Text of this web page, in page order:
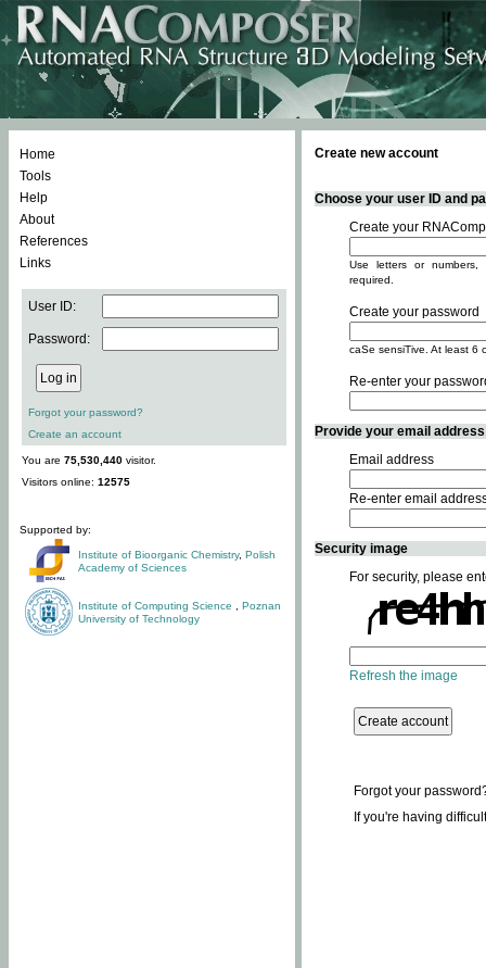
Home
Tools
Help
About
References
Links
User ID:
Password:
Forgot your password?
Create an account
You are 75,530,440 visitor.
Visitors online: 12575
Supported by:
Institute of Bioorganic Chemistry, Polish
Academy of Sciences
Institute of Computing Science
Poznan
University of Technology
Create new account
Choose your user ID and
Create your
Use letters or
required.
Create your password
caSe sensiTive. At least 6
Re-enter your
Provide your email
Email address
Re-enter email
Security image
For security, please
Refresh the image
Forgot your
If you're having